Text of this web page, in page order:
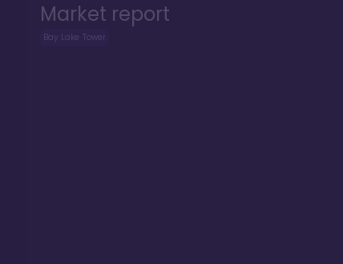
Market report
Bay Lake Tower